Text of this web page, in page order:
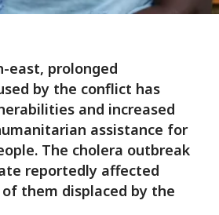
east, prolonged
by the conflict has
and increased
assistance for
The cholera outbreak
reportedly affected
them displaced by the